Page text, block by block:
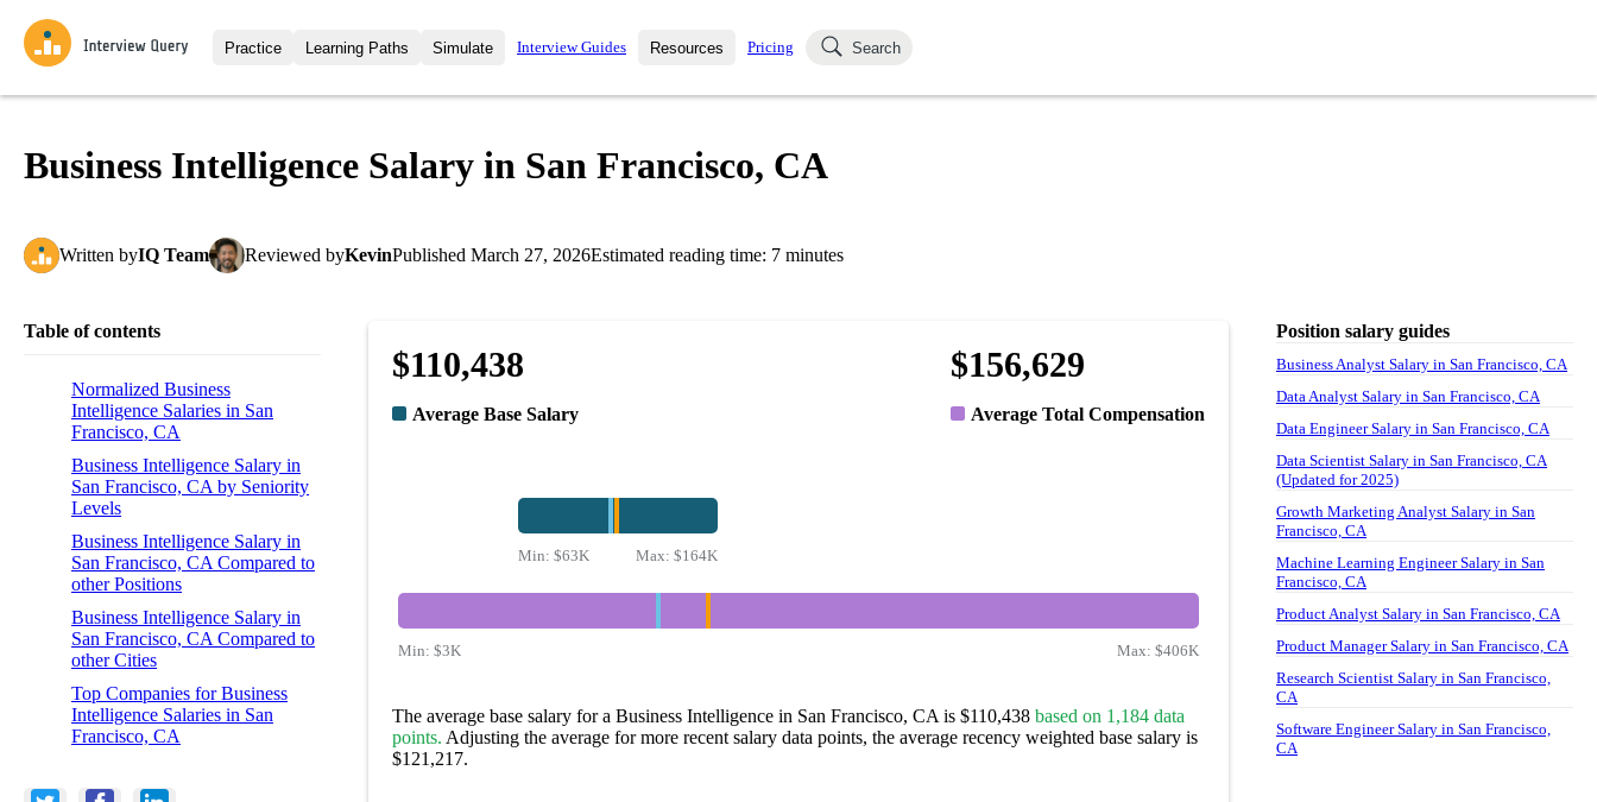
Practice
Interview Questions
Learning Paths
All Learning Paths
Simulate
Mock Interviews
Interview Guides Resources
Blog
Pricing Search
Business Intelligence Salary in San Francisco, CA
Written byIQ Team Reviewed byKevinPublished March 27, 2026Estimated reading time: 7 minutes
Table of contents
Normalized Business
Intelligence Salaries in San
Francisco, CA
Business Intelligence Salary in
San Francisco, CA by Seniority
Levels
Business Intelligence Salary in
San Francisco, CA Compared to
other Positions
Business Intelligence Salary in
San Francisco, CA Compared to
other Cities
Top Companies for Business
Intelligence Salaries in San
Francisco, CA
$110,438
Average Base Salary
$156,629
Average Total Compensation
Min:$63K Max:$164K
Min: $3K Max: $406K
The average base salary for a Business Intelligence in San Francisco, CA is $110,438 based on 1,184 data
points. Adjusting the average for more recent salary data points, the average recency weighted base salary is
$121,217.
Position salary guides
Business Analyst Salary in San Francisco, CA
Data Analyst Salary in San Francisco, CA
Data Engineer Salary in San Francisco, CA
Data Scientist Salary in San Francisco, CA
(Updated for 2025)
Growth Marketing Analyst Salary in San
Francisco, CA
Machine Learning Engineer Salary in San
Francisco, CA
Product Analyst Salary in San Francisco, CA
Product Manager Salary in San Francisco, CA
Research Scientist Salary in San Francisco,
CA
Software Engineer Salary in San Francisco,
CA